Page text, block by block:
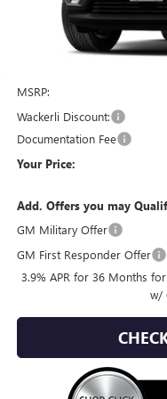
MSRP:
Wackerli Discount:
Documentation Fee
Your Price:
Add. Offers you may
GM Military Offer
GM First Responder Offer
3.9% APR for 36 Months
w/